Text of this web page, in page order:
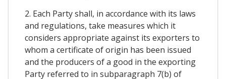
2. Each Party shall, in accordance with its laws
and regulations, take measures which it
considers appropriate against its exporters to
whom a certificate of origin has been issued
and the producers of a good in the exporting
Party referred to in subparagraph 7(b) of